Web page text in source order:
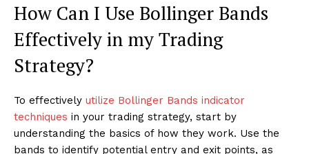
How Can I Use Bollinger Bands
Effectively in my Trading
Strategy?
To effectively utilize Bollinger Bands indicator
techniques in your trading strategy, start by
understanding the basics of how they work. Use the
bands to identify potential entry and exit points, as